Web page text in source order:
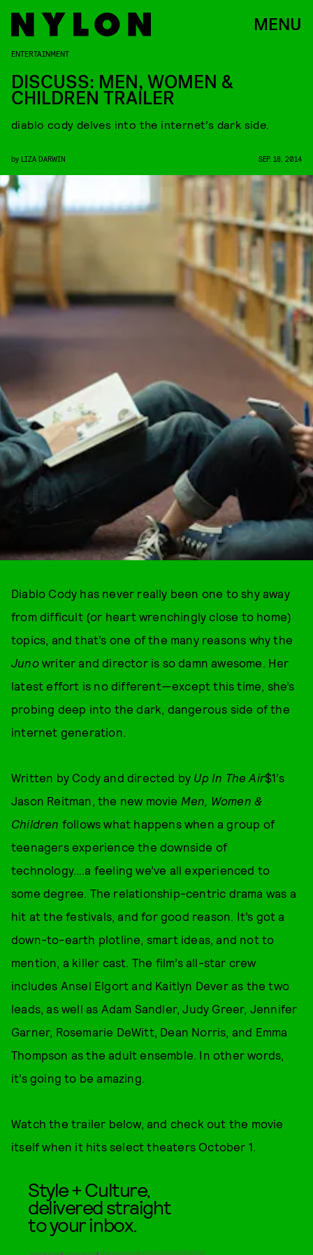
MENU
ENTERTAINMENT
DISCUSS: MEN, WOMEN &
CHILDREN TRAILER
diablo cody delves into the internet’s dark side.
by LIZA DARWIN SEP. 18, 2014
Diablo Cody has never really been one to shy away
from difficult (or heart wrenchingly close to home)
topics, and that’s one of the many reasons why the
Junowriter and director is so damn awesome. Her
latest effort is no different—except this time, she’s
probing deep into the dark, dangerous side of the
internet generation.
Written by Cody and directed by Up In The Air$1’s
Jason Reitman, the new movie Men, Women &
Children follows what happens when a group of
teenagers experience the downside of
technology….a feeling we’ve all experienced to
some degree. The relationship-centric drama was a
hit at the festivals, and for good reason. It’s got a
down-to-earth plotline, smart ideas, and not to
mention, a killer cast. The film’s all-star crew
includes Ansel Elgort and Kaitlyn Dever as the two
leads, as well as Adam Sandler, Judy Greer, Jennifer
Garner, Rosemarie DeWitt, Dean Norris, and Emma
Thompson as the adult ensemble. In other words,
it’s going to be amazing.
Watch the trailer below, and check out the movie
itself when it hits select theaters October 1.
Style + Culture,
delivered straight
to your inbox.